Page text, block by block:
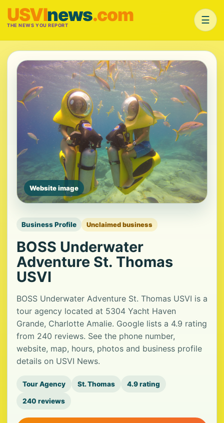
USVInews.com
THE NEWS YOU REPORT ☰
Website image
Business Profile Unclaimed business
BOSS Underwater
Adventure St. Thomas
USVI
BOSS Underwater Adventure St. Thomas USVI is a
tour agency located at 5304 Yacht Haven
Grande, Charlotte Amalie. Google lists a 4.9 rating
from 240 reviews. See the phone number,
website, map, hours, photos and business profile
details on USVI News.
Tour Agency St. Thomas 4.9 rating
240 reviews